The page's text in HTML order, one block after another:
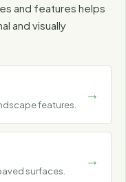
and features helps
and visually
features.
surfaces.